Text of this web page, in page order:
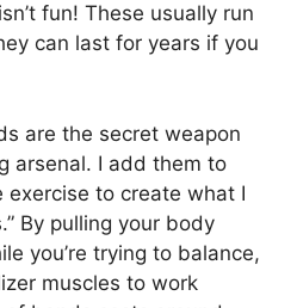
fun! These usually run
can last for years if you
are the secret weapon
arsenal. I add them to
exercise to create what I
By pulling your body
you’re trying to balance,
muscles to work